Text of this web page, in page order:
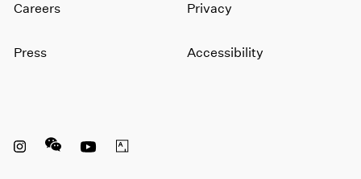
Careers
Press
Privacy
Accessibility
Instagram opens in a new window
WeChat opens in a new window
Youtube opens in a new window